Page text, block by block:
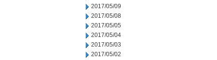
2017/05/09
2017/05/08
2017/05/05
2017/05/04
2017/05/03
2017/05/02